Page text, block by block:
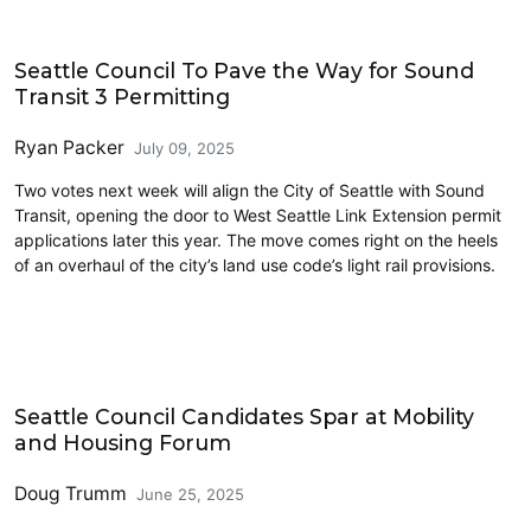
Seattle Council To Pave the Way for Sound
Transit 3 Permitting
Ryan Packer July 09, 2025
Two votes next week will align the City of Seattle with Sound
Transit, opening the door to West Seattle Link Extension permit
applications later this year. The move comes right on the heels
of an overhaul of the city’s land use code’s light rail provisions.
Seattle Council Candidates Spar at Mobility
and Housing Forum
Doug Trumm June 25, 2025